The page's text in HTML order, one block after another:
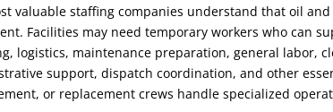
valuable staffing companies understand that oil
Facilities may need temporary workers who can
logistics, maintenance preparation, general labor,
support, dispatch coordination, and other
or replacement crews handle specialized